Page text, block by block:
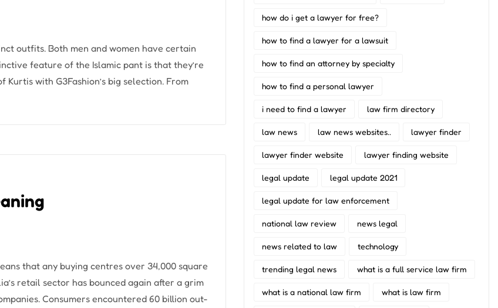
outfits. Both men and women have certain
feature of the Islamic pant is that they’re
with G3Fashion’s big selection. From
that any buying centres over 34,000 square
retail sector has bounced again after a grim
Consumers encountered 60 billion out-
how do i get a lawyer for free?
how to find a lawyer for a lawsuit
how to find an attorney by specialty
how to find a personal lawyer
i need to find a lawyer law firm directory
law news law news websites.. lawyer finder
lawyer finder website lawyer finding website
legal update legal update 2021
legal update for law enforcement
national law review news legal
news related to law technology
trending legal news what is a full service law firm
what is a national law firm what is law firm